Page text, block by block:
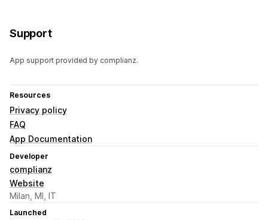
Support
App support provided by complianz.
Resources
Privacy policy
FAQ
App Documentation
Developer
complianz
Website
Milan, MI, IT
Launched